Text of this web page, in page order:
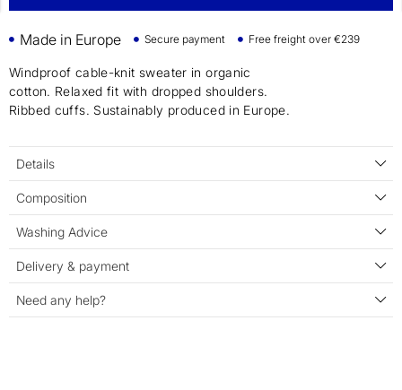
Made in Europe Secure payment Free freight over €239
Windproof cable-knit sweater in organic
cotton. Relaxed fit with dropped shoulders.
Ribbed cuffs. Sustainably produced in Europe.
Details
Composition
Washing Advice
Delivery & payment
Need any help?